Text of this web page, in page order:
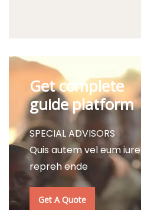
Get complete
guide platform
SPECIAL ADVISORS
Quis autem vel eum iure
repreh ende
Get A Quote